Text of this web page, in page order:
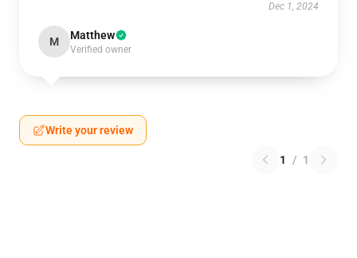
Dec 1, 2024
M Matthew
Verified owner
Write your review
1 / 1